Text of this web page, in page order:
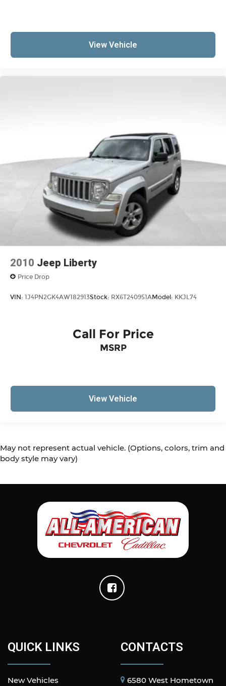
View Vehicle
2010 Jeep Liberty
Price Drop
VIN: 1J4PN2GK4AW182913Stock: RX6T240951AModel: KKJL74
Call For Price
MSRP
View Vehicle
May not represent actual vehicle. (Options, colors, trim and
body style may vary)
QUICK LINKS
New Vehicles
CONTACTS
6580 West Hometown